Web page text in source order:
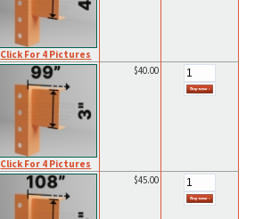
Click For 4 Pictures
Click For 4 Pictures
$40.00
$45.00